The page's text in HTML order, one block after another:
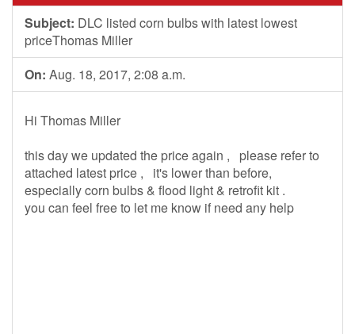
Subject: DLC listed corn bulbs with latest lowest
priceThomas Miller
On: Aug. 18, 2017, 2:08 a.m.
Hi Thomas Miller
this day we updated the price again , please refer to
attached latest price , it's lower than before,
especially corn bulbs & flood light & retrofit kit .
you can feel free to let me know if need any help